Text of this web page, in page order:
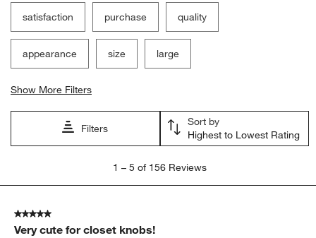
satisfaction purchase quality
appearance size large
Show More Filters
Filters
Sort by
Highest to Lowest Rating
5
156
Reviews
1 – 5 of 156 Reviews
5 out of 5 stars.
Very cute for closet knobs!